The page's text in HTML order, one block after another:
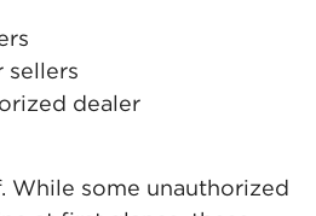
sellers
dealer
While some unauthorized